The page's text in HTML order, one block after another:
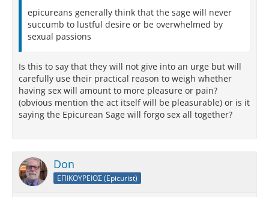
epicureans generally think that the sage will never
succumb to lustful desire or be overwhelmed by
sexual passions
Is this to say that they will not give into an urge but will
carefully use their practical reason to weigh whether
having sex will amount to more pleasure or pain?
(obvious mention the act itself will be pleasurable) or is it
saying the Epicurean Sage will forgo sex all together?
Don
ΕΠΙΚΟΥΡΕΙΟΣ (Epicurist)